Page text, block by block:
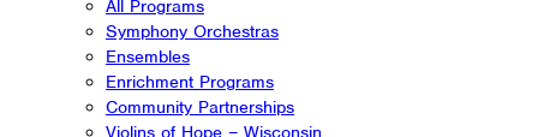
All Programs
Symphony Orchestras
Ensembles
Enrichment Programs
Community Partnerships
Violins of Hope – Wisconsin